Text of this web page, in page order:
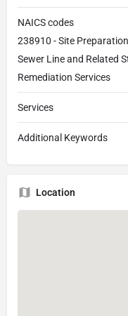
NAICS codes
238910 - Site
Sewer Line and Related
Remediation Services
Services
Additional Keywords
Location